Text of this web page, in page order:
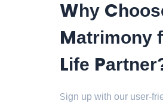
Why
Matrimony
Life
Sign up with our user-